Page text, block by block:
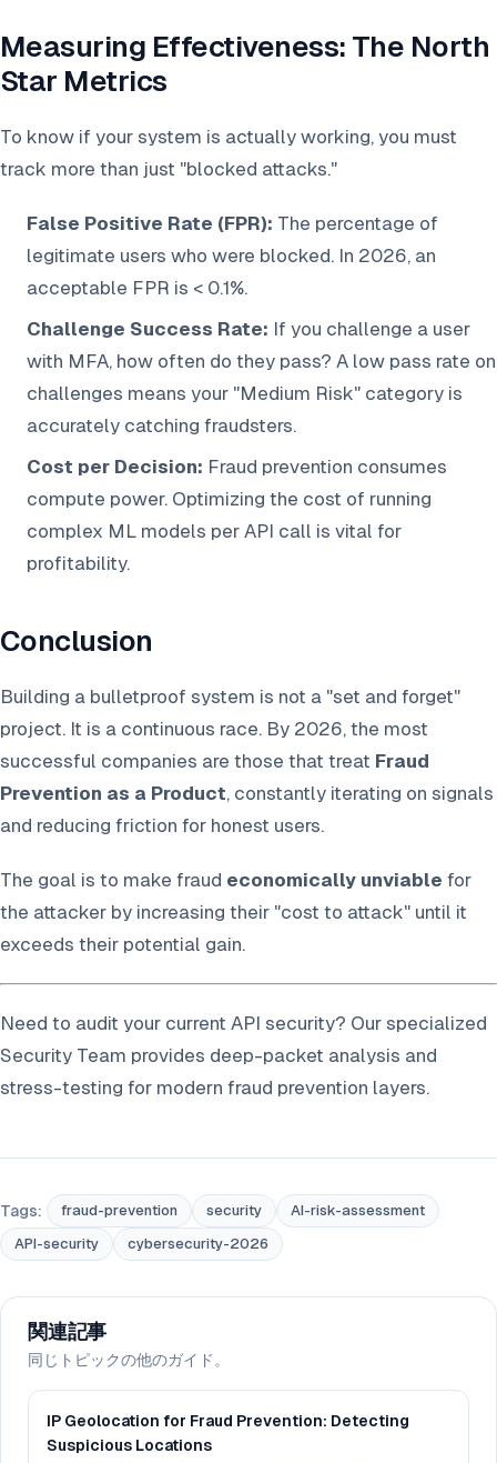
Measuring Effectiveness: The North
Star Metrics
To know if your system is actually working, you must
track more than just "blocked attacks."
False Positive Rate (FPR): The percentage of
legitimate users who were blocked. In 2026, an
acceptable FPR is < 0.1%.
Challenge Success Rate: If you challenge a user
with MFA, how often do they pass? A low pass rate on
challenges means your "Medium Risk" category is
accurately catching fraudsters.
Cost per Decision: Fraud prevention consumes
compute power. Optimizing the cost of running
complex ML models per API call is vital for
profitability.
Conclusion
Building a bulletproof system is not a "set and forget"
project. It is a continuous race. By 2026, the most
successful companies are those that treat Fraud
Prevention as a Product, constantly iterating on signals
and reducing friction for honest users.
The goal is to make fraud economically unviable for
the attacker by increasing their "cost to attack" until it
exceeds their potential gain.
Need to audit your current API security? Our specialized
Security Team provides deep-packet analysis and
stress-testing for modern fraud prevention layers.
Tags: fraud-prevention security
AI-risk-assessment
API-security
cybersecurity-2026
関連記事
同じトピックの他のガイド。
IP Geolocation for Fraud Prevention: Detecting
Suspicious Locations